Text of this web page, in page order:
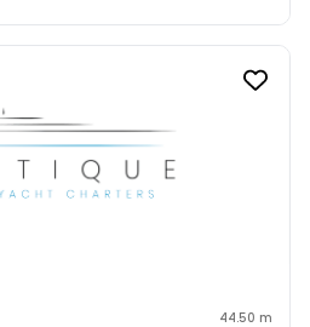
44.50 m